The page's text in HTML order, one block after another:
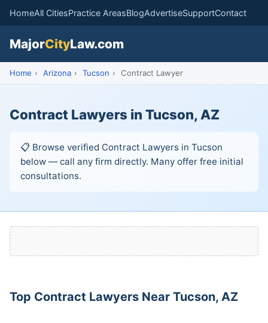
HomeAll CitiesPractice AreasBlogAdvertiseSupportContact
MajorCityLaw.com
Home › Arizona › Tucson › Contract Lawyer
Contract Lawyers in Tucson, AZ
📋 Browse verified Contract Lawyers in Tucson
below — call any firm directly. Many offer free initial
consultations.
Top Contract Lawyers Near Tucson, AZ